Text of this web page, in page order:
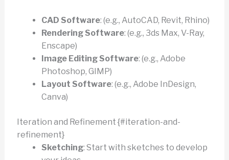
CAD Software: (e.g., AutoCAD, Revit, Rhino)
Rendering Software: (e.g., 3ds Max, V-Ray,
Enscape)
Image Editing Software: (e.g., Adobe
Photoshop, GIMP)
Layout Software: (e.g., Adobe InDesign,
Canva)
Iteration and Refinement {#iteration-and-
refinement}
Sketching: Start with sketches to develop